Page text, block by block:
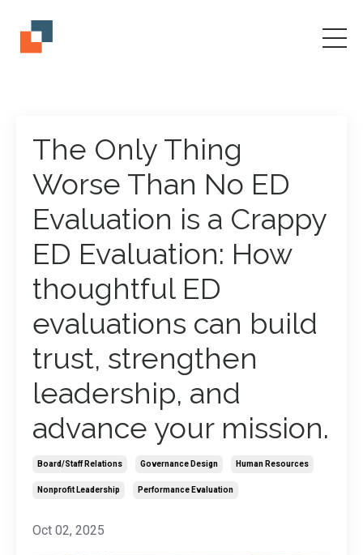
The Only Thing
Worse Than No ED
Evaluation is a Crappy
ED Evaluation: How
thoughtful ED
evaluations can build
trust, strengthen
leadership, and
advance your mission.
Board/staff Relations Governance Design Human Resources
Nonprofit Leadership Performance Evaluation
Oct 02, 2025